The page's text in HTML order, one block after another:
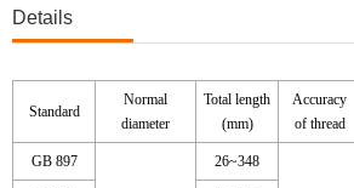
Details
Standard
Normal
diameter
Total length
(mm)
Accuracy
of thread
GB 897 26~348